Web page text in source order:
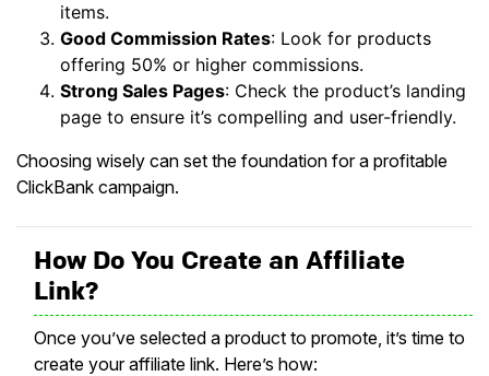
items.
Good Commission Rates: Look for products
offering 50% or higher commissions.
Strong Sales Pages: Check the product’s landing
page to ensure it’s compelling and user-friendly.
Choosing wisely can set the foundation for a profitable
ClickBank campaign.
How Do You Create an Affiliate
Link?
Once you’ve selected a product to promote, it’s time to
create your affiliate link. Here’s how: